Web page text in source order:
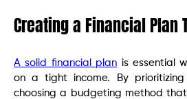
Creating a Financial Plan
A solid financial plan is essential
on a tight income. By prioritizing
choosing a budgeting method